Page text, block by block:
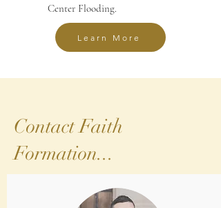
Center Flooding.
Learn More
Contact Faith
Formation...